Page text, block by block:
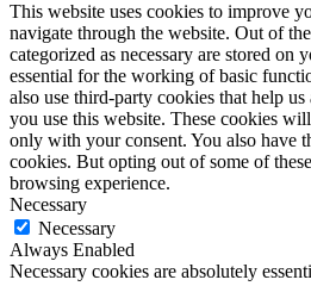
This website uses cookies to improve
navigate through the website. Out of
categorized as necessary are stored on
essential for the working of basic
also use third-party cookies that help
you use this website. These cookies
only with your consent. You also have
cookies. But opting out of some of
browsing experience.
Necessary
Necessary
Always Enabled
Necessary cookies are absolutely